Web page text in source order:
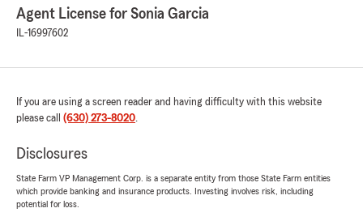
Agent License for Sonia Garcia
IL-16997602
If you are using a screen reader and having difficulty with this website
please call (630) 273-8020.
Disclosures
State Farm VP Management Corp. is a separate entity from those State Farm entities
which provide banking and insurance products. Investing involves risk, including
potential for loss.